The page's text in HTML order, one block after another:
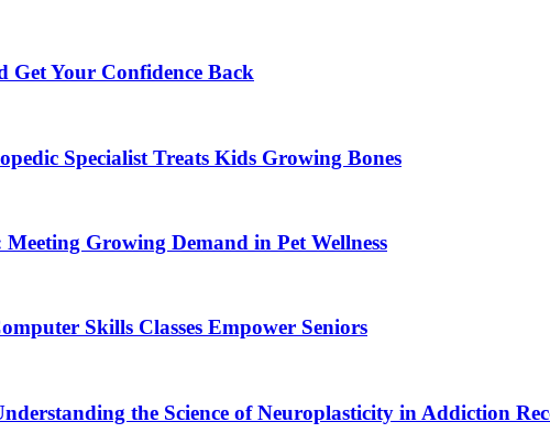
Get Your Confidence Back
Specialist Treats Kids Growing Bones
Growing Demand in Pet Wellness
Skills Classes Empower Seniors
the Science of Neuroplasticity in Addiction